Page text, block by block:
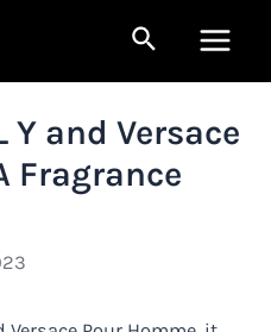
Search
Menu
Y and Versace
Fragrance